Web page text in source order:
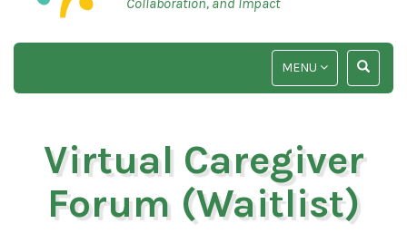
TOGGLE
SEARCH
TOGGLE
NAVIGATION
MENU
Virtual Caregiver
Forum (Waitlist)